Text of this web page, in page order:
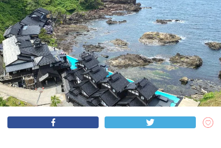
Category
English(US)
USD